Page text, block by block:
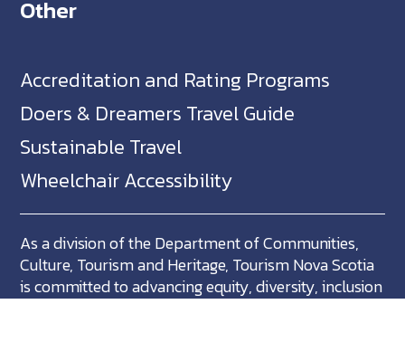
Other
Accreditation and Rating Programs
Doers & Dreamers Travel Guide
Sustainable Travel
Wheelchair Accessibility
As a division of the Department of Communities,
Culture, Tourism and Heritage, Tourism Nova Scotia
is committed to advancing equity, diversity, inclusion